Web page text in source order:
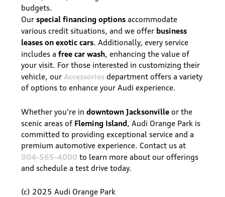
budgets.
Ourspecial financing options accommodate
various credit situations, and we offer business
leases on exotic cars. Additionally, every service
includes afree car wash, enhancing the value of
your visit. For those interested in customizing their
vehicle, ourAccessories department offers a variety
of options to enhance your Audi experience.
Whether you're indowntown Jacksonville or the
scenic areas of Fleming Island, Audi Orange Park is
committed to providing exceptional service and a
premium automotive experience. Contact us at
904-565-4000 to learn more about our offerings
and schedule a test drive today.
(c) 2025 Audi Orange Park